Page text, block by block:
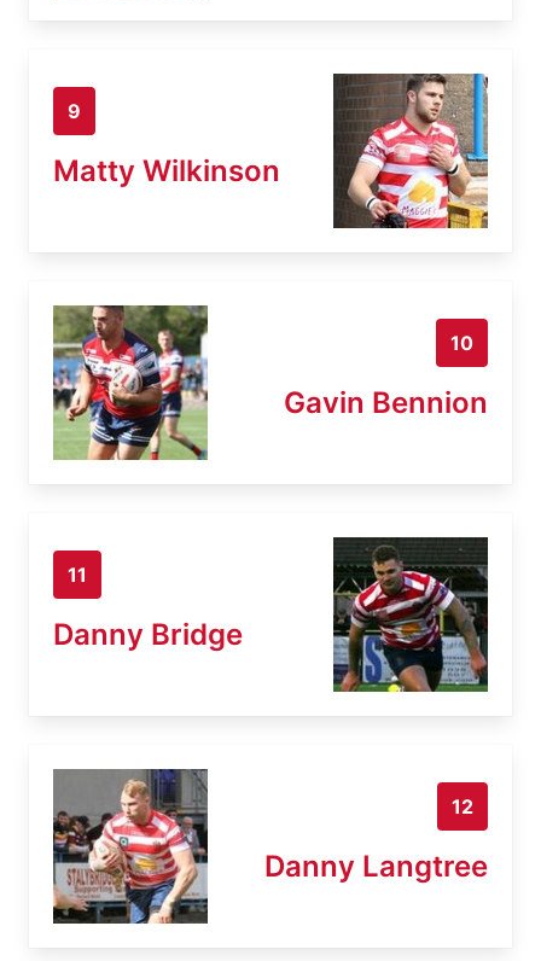
9
Matty Wilkinson
10
Gavin Bennion
11
Danny Bridge
12
Danny Langtree